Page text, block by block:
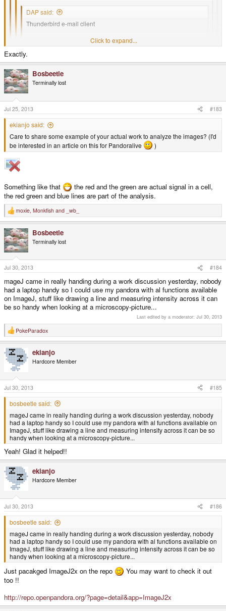
DAP said:
Thunderbird e-mail client
grpn RPN calculator (HP emulators do a bit too well at emulating
the HP calculators, including the power save shut down. They
are also overkill most of the time)
gthumb image viewer
Is there an Outlook client for Clawsmail? If not, Clawsmail is useless to
me.
Why do you need outlook? For work?
Click to expand...
Exactly.
Bosbeetle
Terminally lost
Jul 25, 2013 #183
ekianjo said:
Care to share some example of your actual work to analyze the images? (I'd
be interested in an article on this for Pandoralive
)
Something like that
the red and the green are actual signal in a cell,
the red green and blue lines are part of the analysis.
R
e
c
t
i
o
n
s
:
moxie, Monkfish and _wb_
Bosbeetle
Terminally lost
Jul 30, 2013 #184
mageJ came in really handing during a work discussion yesterday, nobody
had a laptop handy so I could use my pandora with al functions available
on ImageJ, stuff like drawing a line and measuring intensity across it can
be so handy when looking at a microscopy-picture...
Last edited by a moderator: Jul 30, 2013
R
e
c
t
n
s
:
PokeParadox
ekianjo
Hardcore Member
Jul 30, 2013 #185
bosbeetle said:
mageJ came in really handing during a work discussion yesterday, nobody
had a laptop handy so I could use my pandora with al functions available on
ImageJ, stuff like drawing a line and measuring intensity across it can be so
handy when looking at a microscopy-picture...
Yeah! Glad it helped!!
ekianjo
Hardcore Member
Jul 30, 2013 #186
bosbeetle said:
mageJ came in really handing during a work discussion yesterday, nobody
had a laptop handy so I could use my pandora with al functions available on
ImageJ, stuff like drawing a line and measuring intensity across it can be so
handy when looking at a microscopy-picture...
Just pacakged ImageJ2x on the repo
You may want to check it out
too !!
http://repo.openpandora.org/?page=detail&app=ImageJ2x